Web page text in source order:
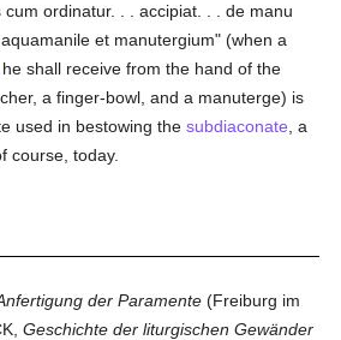
ordinatur. . . accipiat. . . de manu
et manutergium" (when a
he shall receive from the hand of the
a finger-bowl, and a manuterge) is
used in bestowing thesubdiaconate , a
course, today.
der Paramente (Freiburg im
Geschichte der liturgischen Gewänder